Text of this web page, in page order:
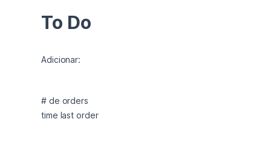
To Do
Adicionar:
# de orders
time last order